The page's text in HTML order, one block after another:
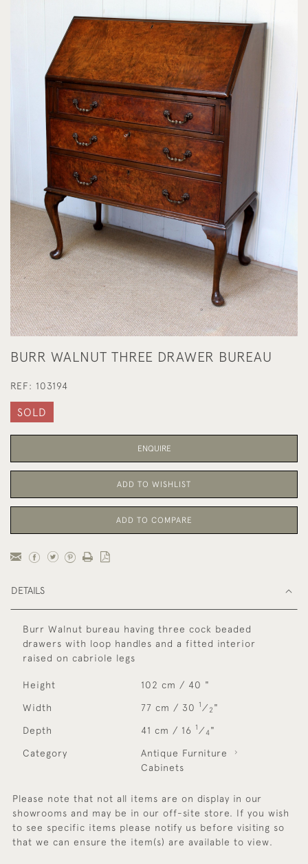
BURR WALNUT THREE DRAWER BUREAU
REF: 103194
SOLD
ENQUIRE
ADD TO WISHLIST
ADD TO COMPARE
DETAILS
Burr Walnut bureau having three cock beaded
drawers with loop handles and a fitted interior
raised on cabriole legs
Height 102 cm / 40 "
Width 77 cm / 30 1 ⁄ 2 "
Depth 41 cm / 16 1 ⁄ 4"
Category
Antique Furniture
Cabinets
Please note that not all items are on display in our
showrooms and may be in our off-site store. If you wish
to see specific items please notify us before visiting so
that we can ensure the item(s) are available to view.